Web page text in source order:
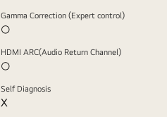
Gamma Correction (Expert control)
○
HDMI ARC(Audio Return Channel)
○
Self Diagnosis
X